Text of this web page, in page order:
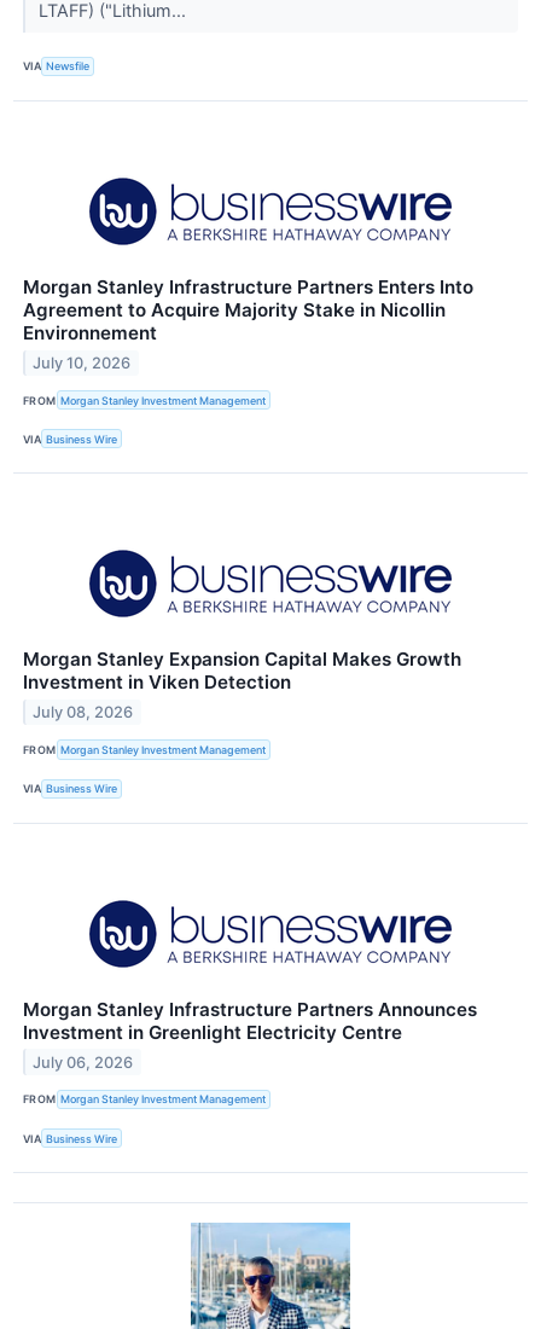
LTAFF) ("Lithium...
VIA Newsfile
Morgan Stanley Infrastructure Partners Enters Into
Agreement to Acquire Majority Stake in Nicollin
Environnement
July 10, 2026
FROM Morgan Stanley Investment Management
VIA Business Wire
Morgan Stanley Expansion Capital Makes Growth
Investment in Viken Detection
July 08, 2026
FROM Morgan Stanley Investment Management
VIA Business Wire
Morgan Stanley Infrastructure Partners Announces
Investment in Greenlight Electricity Centre
July 06, 2026
FROM Morgan Stanley Investment Management
VIA Business Wire